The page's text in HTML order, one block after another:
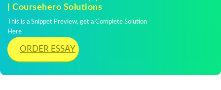
| Coursehero Solutions
This is a Snippet Preview, get a Complete Solution
Here
ORDER ESSAY